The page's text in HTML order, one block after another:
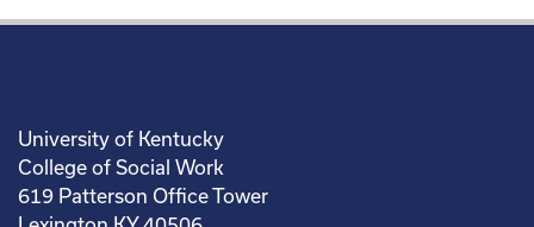
University of Kentucky
College of Social Work
619 Patterson Office Tower